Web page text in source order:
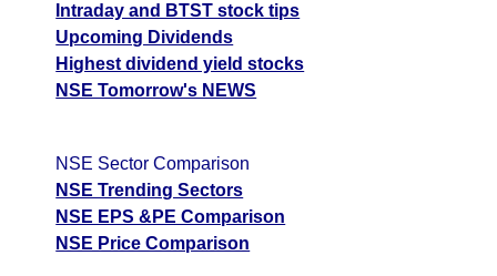
Intraday and BTST stock tips
Upcoming Dividends
Highest dividend yield stocks
NSE Tomorrow's NEWS
NSE Sector Comparison
NSE Trending Sectors
NSE EPS &PE Comparison
NSE Price Comparison